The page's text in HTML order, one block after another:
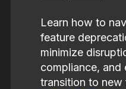
Learn how to
feature
minimize
compliance, and
transition to new